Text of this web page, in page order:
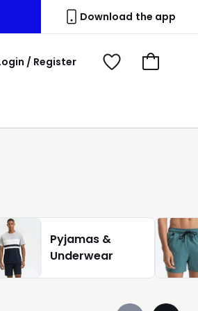
Download the app
/ Register
View
Go
Pyjamas &
Underwear